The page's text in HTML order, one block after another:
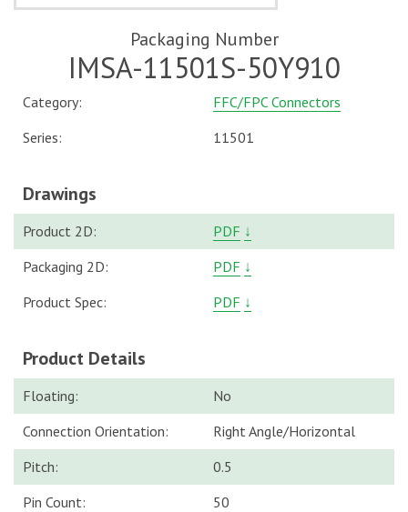
Packaging Number
IMSA-11501S-50Y910
Category:
FFC/FPC Connectors
Series:
11501
Drawings
Product 2D: PDF ↓
Packaging 2D:
PDF ↓
Product Spec:
PDF ↓
Product Details
Floating:
No
Connection Orientation:
Right Angle/Horizontal
Pitch:
0.5
Pin Count:
50